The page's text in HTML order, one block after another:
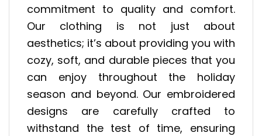
commitment to quality and comfort.
Our clothing is not just about
aesthetics; it’s about providing you with
cozy, soft, and durable pieces that you
can enjoy throughout the holiday
season and beyond. Our embroidered
designs are carefully crafted to
withstand the test of time, ensuring